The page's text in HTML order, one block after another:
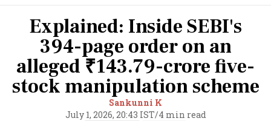
Explained: Inside SEBI's
394-page order on an
alleged ₹143.79-crore five-
stock manipulation scheme
Sankunni K
July 1, 2026, 20:43 IST/4 min read